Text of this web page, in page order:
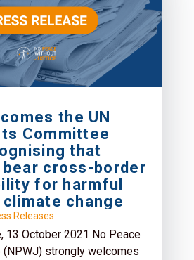
the UN
Committee
that
cross-border
for harmful
change
Releases
13 October 2021 No Peace
strongly welcomes